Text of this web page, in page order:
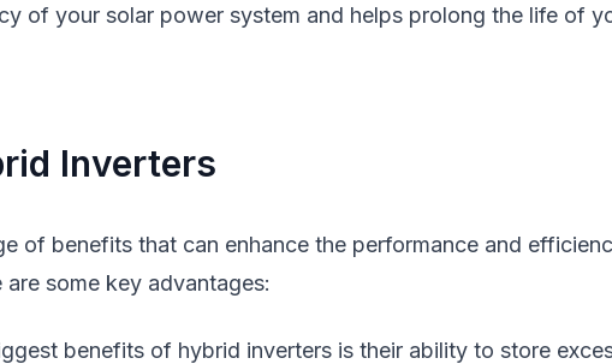
of your solar power system and helps prolong the life of
Inverters
of benefits that can enhance the performance and
some key advantages:
benefits of hybrid inverters is their ability to store